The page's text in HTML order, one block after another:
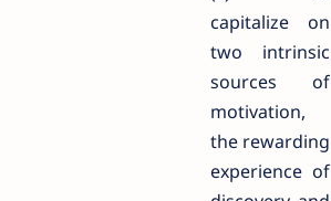
capitalize on
two intrinsic
sources of
motivation,
the rewarding
experience of